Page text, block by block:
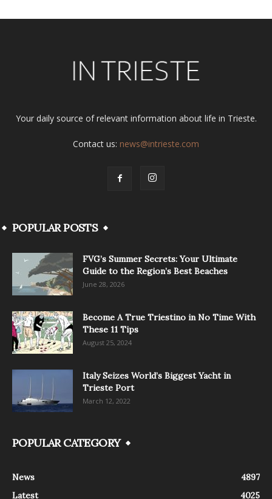
Your daily source of relevant information about life in Trieste.
Contact us: news@intrieste.com
POPULAR POSTS
FVG’s Summer Secrets: Your Ultimate
Guide to the Region’s Best Beaches
June 28, 2026
Become A True Triestino in No Time With
These 11 Tips
August 25, 2024
Italy Seizes World’s Biggest Yacht in
Trieste Port
March 12, 2022
POPULAR CATEGORY
News
4897
Latest
4025